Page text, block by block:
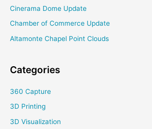
Cinerama Dome Update
Chamber of Commerce Update
Altamonte Chapel Point Clouds
Categories
360 Capture
3D Printing
3D Visualization